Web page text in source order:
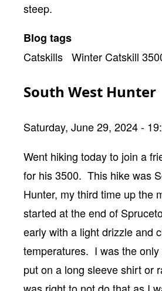
steep.
Blog tags
Catskills Winter Catskill
South West Hunter
Saturday, June 29, 2024 -
Body
Went hiking today to join a
for his 3500. This hike was
Hunter, my third time up the
started at the end of
early with a light drizzle and
temperatures. I was the
put on a long sleeve shirt or